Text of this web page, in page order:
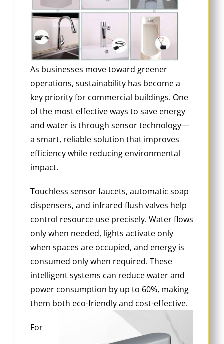
As businesses move toward greener
operations, sustainability has become a
key priority for commercial buildings. One
of the most effective ways to save energy
and water is through sensor technology—
a smart, reliable solution that improves
efficiency while reducing environmental
impact.
Touchless sensor faucets, automatic soap
dispensers, and infrared flush valves help
control resource use precisely. Water flows
only when needed, lights activate only
when spaces are occupied, and energy is
consumed only when required. These
intelligent systems can reduce water and
power consumption by up to 60%, making
them both eco-friendly and cost-effective.
For